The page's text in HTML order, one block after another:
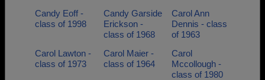
Candy Eoff -
class of 1998
Candy Garside
Erickson -
class of 1968
Carol Ann
Dennis - class
of 1963
Carol Lawton -
class of 1973
Carol Maier -
class of 1964
Carol
Mccollough -
class of 1980